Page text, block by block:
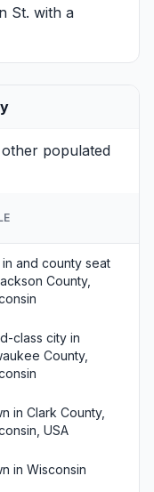
St. with a
populated
in and county seat
County,
class city in
County,
in Clark County,
USA
in Wisconsin